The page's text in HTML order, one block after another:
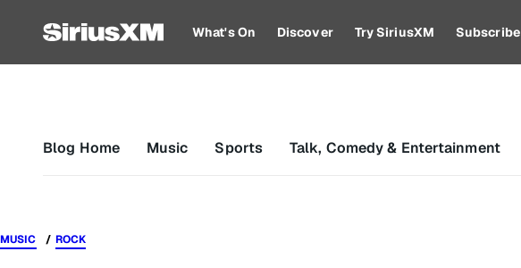
What's On Discover Try SiriusXM Subscribe
Blog Home Music Sports Talk, Comedy & Entertainment
MUSIC ROCK